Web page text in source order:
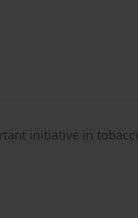
initiative in